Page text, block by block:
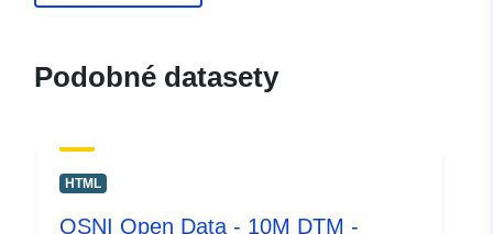
Podobné datasety
HTML
OSNI Open Data - 10M DTM -